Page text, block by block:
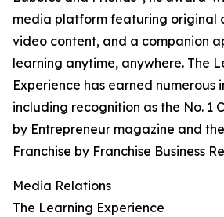
media platform featuring original
video content, and a companion
learning anytime, anywhere. The
Experience has earned numerous
including recognition as the No. 1
by Entrepreneur magazine and
Franchise by Franchise Business
Media Relations
The Learning Experience